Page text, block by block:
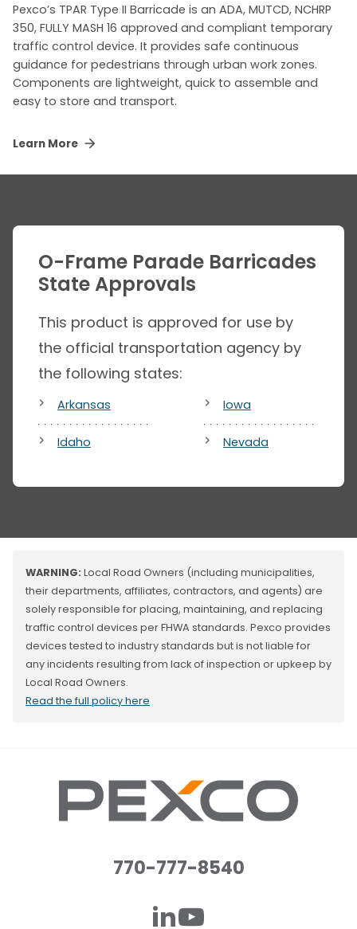
Pexco’s TPAR Type II Barricade is an ADA, MUTCD, NCHRP
350, FULLY MASH 16 approved and compliant temporary
traffic control device. It provides safe continuous
guidance for pedestrians through urban work zones.
Components are lightweight, quick to assemble and
easy to store and transport.
Learn More
O-Frame Parade Barricades
State Approvals
This product is approved for use by
the official transportation agency by
the following states:
Arkansas
Idaho
Iowa
Nevada
WARNING: Local Road Owners (including municipalities,
their departments, affiliates, contractors, and agents) are
solely responsible for placing, maintaining, and replacing
traffic control devices per FHWA standards. Pexco provides
devices tested to industry standards but is not liable for
any incidents resulting from lack of inspection or upkeep by
Local Road Owners.
Read the full policy here
770-777-8540